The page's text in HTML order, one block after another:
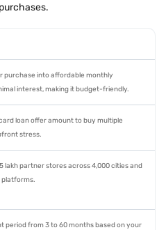
purchase into affordable monthly
interest, making it budget-friendly.
loan offer amount to buy multiple
stress.
lakh partner stores across 4,000 cities and
period from 3 to 60 months based on your